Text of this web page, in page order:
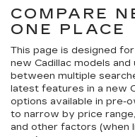
COMPARE
ONE PLACE
This page is designed
new Cadillac models and
between multiple
latest features in a new
options available in pre-
to narrow by price
and other factors (when